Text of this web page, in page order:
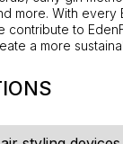
more. With every
contribute to
a more